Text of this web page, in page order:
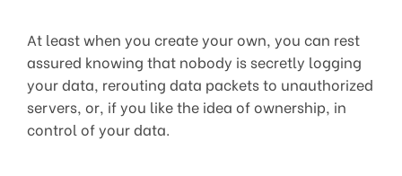
At least when you create your own, you can rest
assured knowing that nobody is secretly logging
your data, rerouting data packets to unauthorized
servers, or, if you like the idea of ownership, in
control of your data.